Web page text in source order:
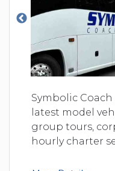
Symbolic
latest model
group tours,
hourly charter